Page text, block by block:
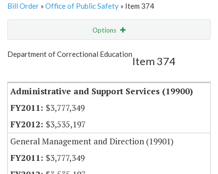
Bill Order » Office of Public Safety » Item 374
Options
Show Highlight Email
Department of Correctional Education
Item 374
Administrative and Support Services (19900)
$3,777,349
$3,535,197
General Management and Direction (19901)
$3,777,349